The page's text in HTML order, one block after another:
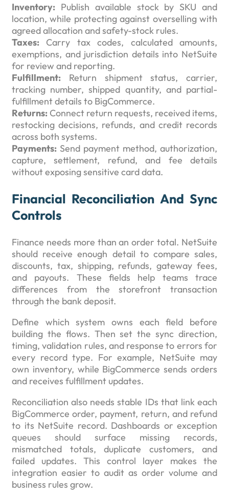
Inventory: Publish available stock by SKU and
location, while protecting against overselling with
agreed allocation and safety-stock rules.
Taxes: Carry tax codes, calculated amounts,
exemptions, and jurisdiction details into NetSuite
for review and reporting.
Fulfillment: Return shipment status, carrier,
tracking number, shipped quantity, and partial-
fulfillment details to BigCommerce.
Returns: Connect return requests, received items,
restocking decisions, refunds, and credit records
across both systems.
Payments: Send payment method, authorization,
capture, settlement, refund, and fee details
without exposing sensitive card data.
Financial Reconciliation And Sync
Controls
Finance needs more than an order total. NetSuite
should receive enough detail to compare sales,
discounts, tax, shipping, refunds, gateway fees,
and payouts. These fields help teams trace
differences from the storefront transaction
through the bank deposit.
Define which system owns each field before
building the flows. Then set the sync direction,
timing, validation rules, and response to errors for
every record type. For example, NetSuite may
own inventory, while BigCommerce sends orders
and receives fulfillment updates.
Reconciliation also needs stable IDs that link each
BigCommerce order, payment, return, and refund
to its NetSuite record. Dashboards or exception
queues should surface missing records,
mismatched totals, duplicate customers, and
failed updates. This control layer makes the
integration easier to audit as order volume and
business rules grow.